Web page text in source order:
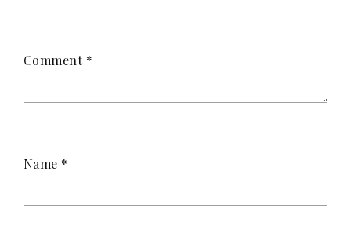
Comment *
Name *